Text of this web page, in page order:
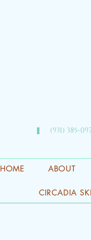
(931) 385-
HOME ABOUT
CIRCADIA